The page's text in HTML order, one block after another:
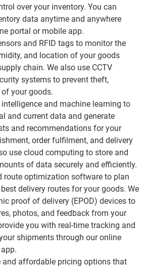
over your inventory. You can
data anytime and anywhere
portal or mobile app.
and RFID tags to monitor the
and location of your goods
chain. We also use CCTV
systems to prevent theft,
your goods.
and machine learning to
and current data and generate
and recommendations for your
order fulfilment, and delivery
use cloud computing to store and
of data securely and efficiently.
route optimization software to plan
delivery routes for your goods. We
proof of delivery (EPOD) devices to
photos, and feedback from your
you with real-time tracking and
shipments through our online
and affordable pricing options that